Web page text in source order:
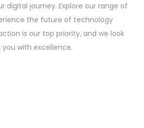
digital journey. Explore our range of
the future of technology
is our top priority, and we look
with excellence.